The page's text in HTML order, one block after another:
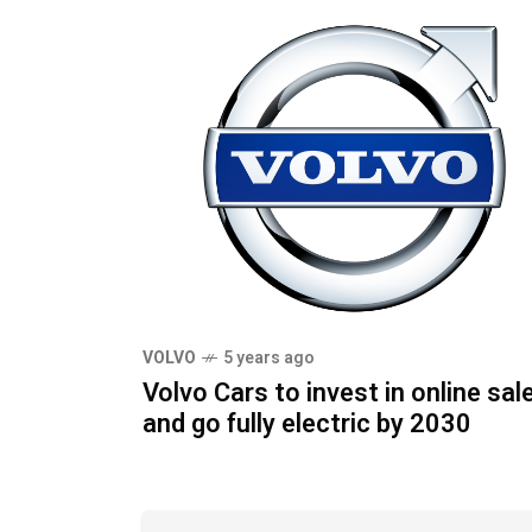
VOLVO 5 years ago
Volvo Cars to invest in online
and go fully electric by 2030